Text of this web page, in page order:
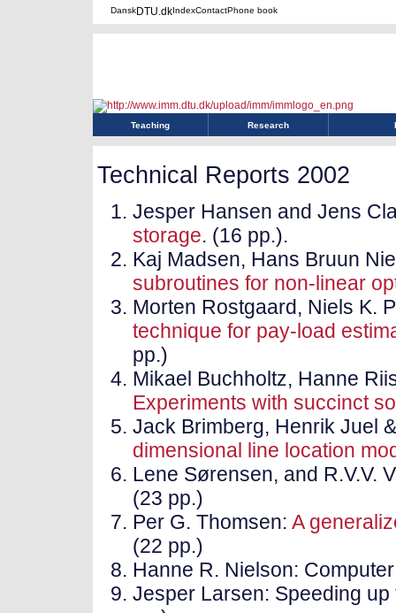
DanskDTU.dkIndexContactPhone book
Teaching Research
Technical Reports 2002
Jesper Hansen and Jens
storage. (16 pp.).
Kaj Madsen, Hans Bruun
subroutines for non-linear
Morten Rostgaard, Niels K.
technique for pay-load
pp.)
Mikael Buchholtz, Hanne
Experiments with succinct
Jack Brimberg, Henrik Juel
dimensional line location
Lene Sørensen, and R.V.V.
(23 pp.)
Per G. Thomsen: A
(22 pp.)
Hanne R. Nielson:
Jesper Larsen: Speeding